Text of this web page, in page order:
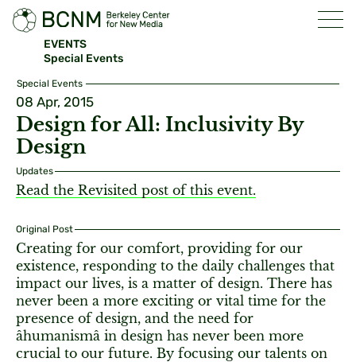
EVENTS
Special Events
Special Events
08 Apr, 2015
Design for All: Inclusivity By
Design
Updates
Read the Revisited post of this event.
Original Post
Creating for our comfort, providing for our
existence, responding to the daily challenges that
impact our lives, is a matter of design. There has
never been a more exciting or vital time for the
presence of design, and the need for
âhumanismâ in design has never been more
crucial to our future. By focusing our talents on